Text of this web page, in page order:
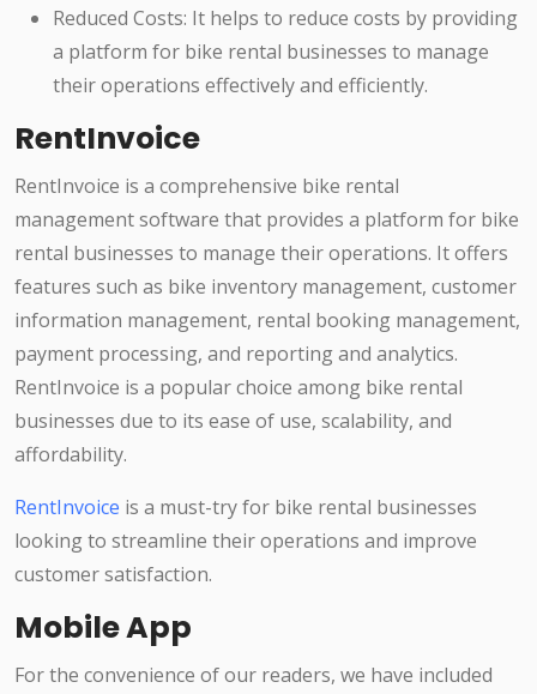
Reduced Costs: It helps to reduce costs by providing
a platform for bike rental businesses to manage
their operations effectively and efficiently.
RentInvoice
RentInvoice is a comprehensive bike rental
management software that provides a platform for bike
rental businesses to manage their operations. It offers
features such as bike inventory management, customer
information management, rental booking management,
payment processing, and reporting and analytics.
RentInvoice is a popular choice among bike rental
businesses due to its ease of use, scalability, and
affordability.
RentInvoice is a must-try for bike rental businesses
looking to streamline their operations and improve
customer satisfaction.
Mobile App
For the convenience of our readers, we have included